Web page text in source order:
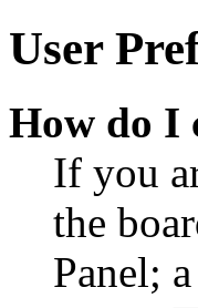
User
How do I
If you
the
Panel;